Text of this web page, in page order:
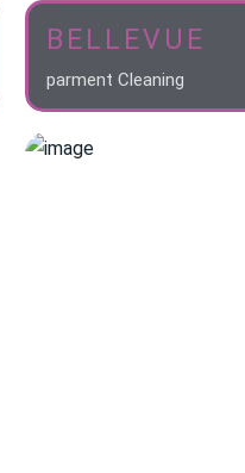
BELLEVUE
parment Cleaning